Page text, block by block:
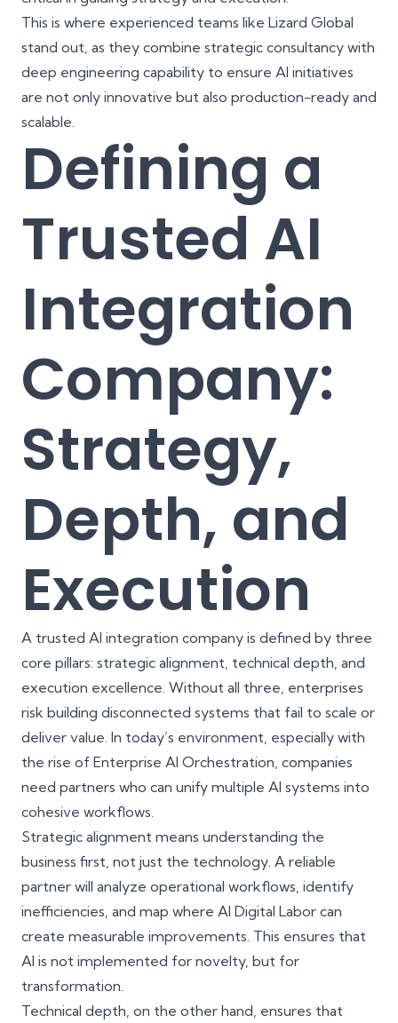
This is where experienced teams like Lizard Global
stand out, as they combine strategic consultancy with
deep engineering capability to ensure AI initiatives
are not only innovative but also production-ready and
scalable.
Defining a
Trusted AI
Integration
Company:
Strategy,
Depth, and
Execution
A trusted AI integration company is defined by three
core pillars: strategic alignment, technical depth, and
execution excellence. Without all three, enterprises
risk building disconnected systems that fail to scale or
deliver value. In today’s environment, especially with
the rise of Enterprise AI Orchestration, companies
need partners who can unify multiple AI systems into
cohesive workflows.
Strategic alignment means understanding the
business first, not just the technology. A reliable
partner will analyze operational workflows, identify
inefficiencies, and map where AI Digital Labor can
create measurable improvements. This ensures that
AI is not implemented for novelty, but for
transformation.
Technical depth, on the other hand, ensures that